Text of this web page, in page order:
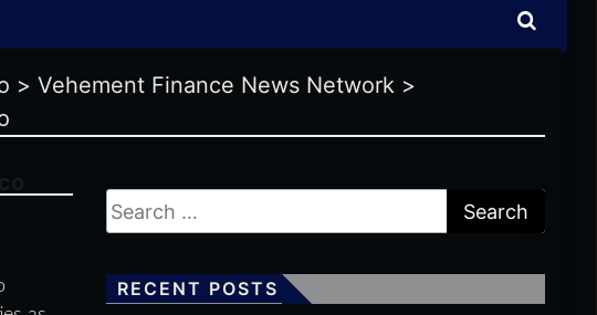
> Vehement Finance News Network >
RECENT POSTS